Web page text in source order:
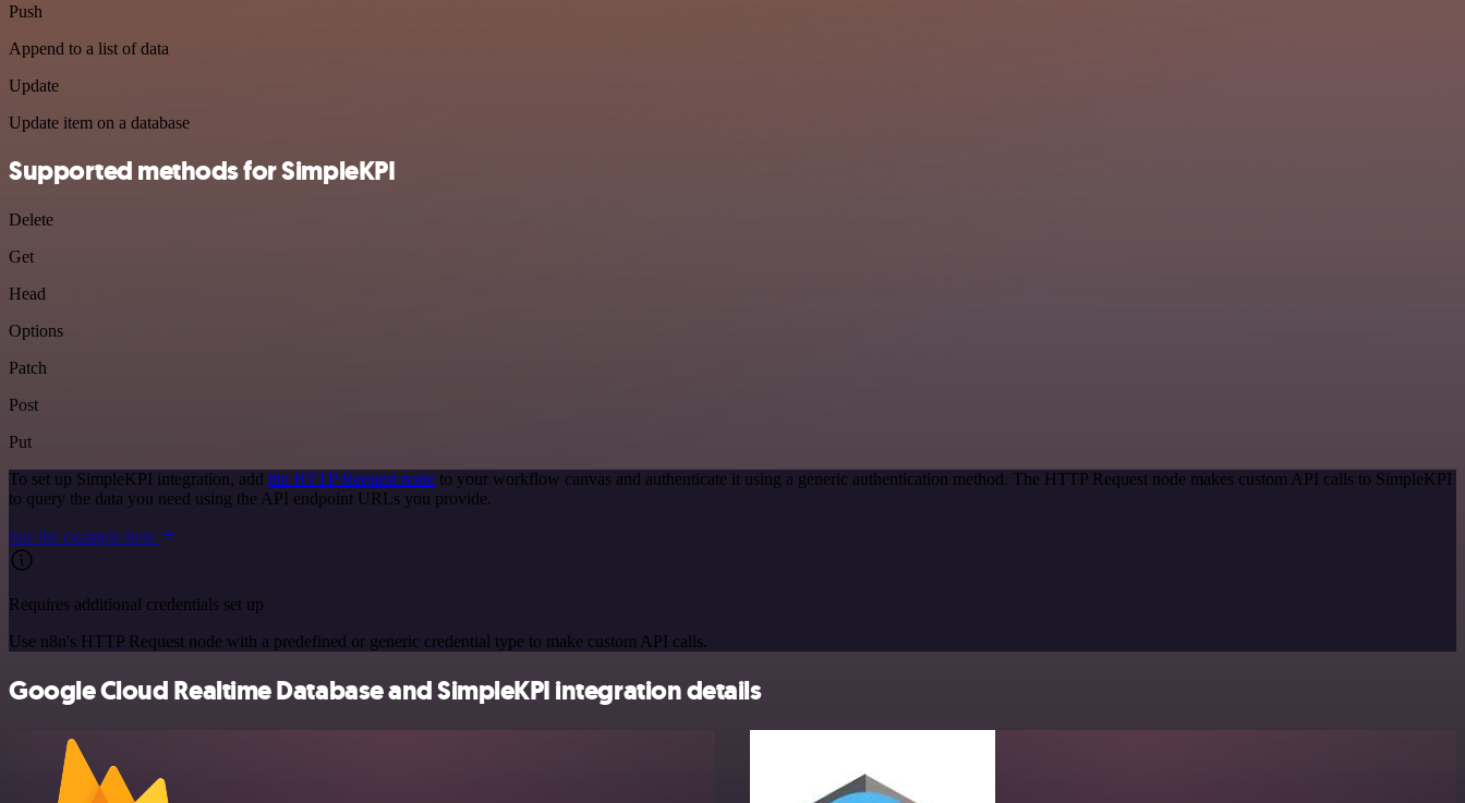
Push
Append to a list of data
Update
Update item on a database
Supported methods for SimpleKPI
Delete
Get
Head
Options
Patch
Post
Put
To set up SimpleKPI integration, add the HTTP Request node to your workflow canvas and authenticate it using a generic authentication method. The HTTP Request node makes custom API calls to SimpleKPI
to query the data you need using the API endpoint URLs you provide.
See the example here
Requires additional credentials set up
Use n8n's HTTP Request node with a predefined or generic credential type to make custom API calls.
Google Cloud Realtime Database and SimpleKPI integration details